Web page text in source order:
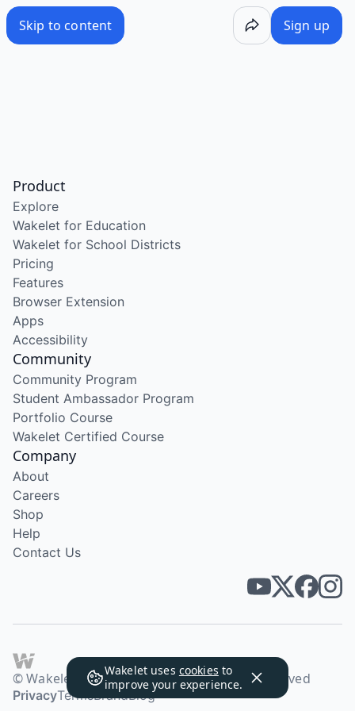
Skip to content Sign up
Wakelet uses cookies to
improve your experience.
Product
Explore
Wakelet for Education
Wakelet for School Districts
Pricing
Features
Browser Extension
Apps
Accessibility
Community
Community Program
Student Ambassador Program
Portfolio Course
Wakelet Certified Course
Company
About
Careers
Shop
Help
Contact Us
© Wakelet Technologies 2026. All rights reserved
PrivacyTermsBrandBlog